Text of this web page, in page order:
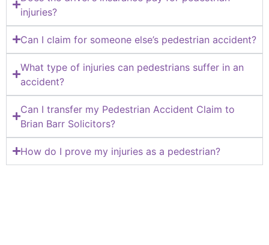
injuries?
Can I claim for someone else’s pedestrian accident?
What type of injuries can pedestrians suffer in an
accident?
Can I transfer my Pedestrian Accident Claim to
Brian Barr Solicitors?
How do I prove my injuries as a pedestrian?